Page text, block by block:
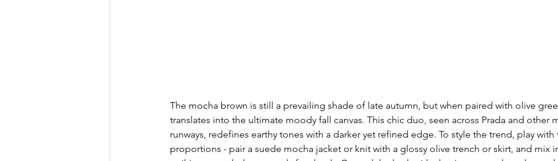
The mocha brown is still a prevailing shade of late autumn, but when paired with olive
translates into the ultimate moody fall canvas. This chic duo, seen across Prada and other
runways, redefines earthy tones with a darker yet refined edge. To style the trend, play with
proportions - pair a suede mocha jacket or knit with a glossy olive trench or skirt, and mix